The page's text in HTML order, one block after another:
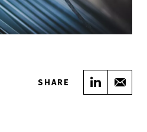
SHARE Share